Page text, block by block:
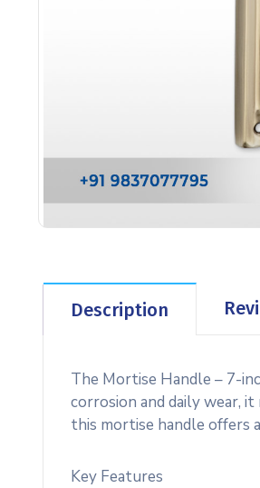
Description
The Mortise Handle – 7-
corrosion and daily wear,
this mortise handle offers
Key Features